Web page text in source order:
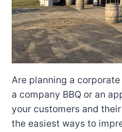
Are planning a
a company BBQ or an
your customers and
the easiest ways to